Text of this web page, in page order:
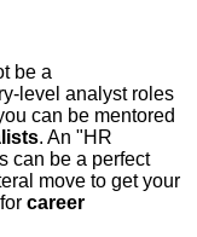
be a
level analyst roles
can be mentored
. An "HR
can be a perfect
move to get your
career